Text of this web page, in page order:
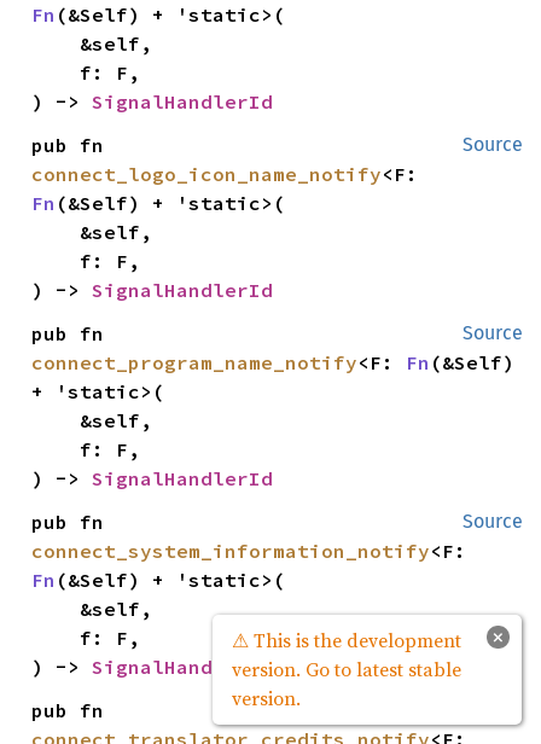
Fn (&Self) + 'static>(
) -> SignalHandlerId
Source
connect_logo_icon_name_notify
Fn (&Self) + 'static>(
) -> SignalHandlerId
Source
connect_program_name_notify<F: Fn (&Self)
+ 'static>(
) -> SignalHandlerId
Source
connect_system_information_notify
Fn (&Self) + 'static>(
) -> SignalHandlerId
connect_translator_credits_notify
×
⚠ This is the development
version. Go to latest stable
version.